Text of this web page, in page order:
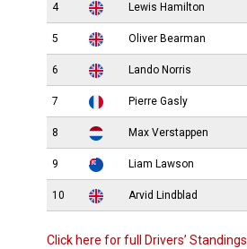
4 Lewis Hamilton
5 Oliver Bearman
6 Lando Norris
7 Pierre Gasly
8 Max Verstappen
9 Liam Lawson
10 Arvid Lindblad
Click here for full Drivers’ Standings